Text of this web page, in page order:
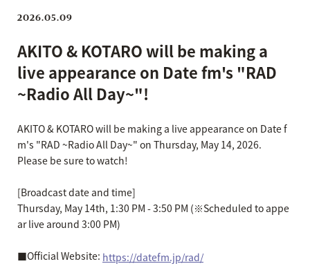
2026.05.09
AKITO & KOTARO will be making a
live appearance on Date fm's "RAD
~Radio All Day~"!
AKITO & KOTARO will be making a live appearance on Date f
m's "RAD ~Radio All Day~" on Thursday, May 14, 2026.
Please be sure to watch!
[Broadcast date and time]
Thursday, May 14th, 1:30 PM - 3:50 PM (※Scheduled to appe
ar live around 3:00 PM)
■Official Website: https://datefm.jp/rad/